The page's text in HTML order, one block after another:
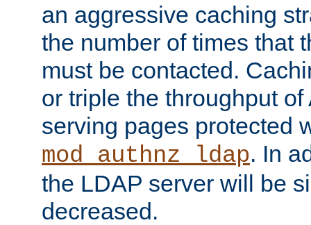
an aggressive caching
the number of times that
must be contacted.
or triple the throughput
serving pages protected
mod_authnz_ldap. In
the LDAP server will be
decreased.